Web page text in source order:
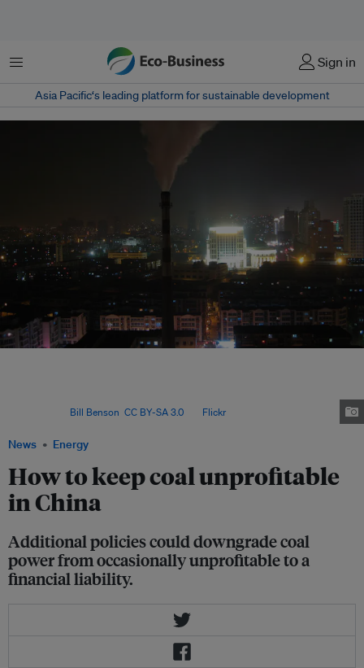
Menu Sign in
Asia Pacific‘s leading platform for sustainable development
News Energy
How to keep coal unprofitable
in China
Additional policies could downgrade coal
power from occasionally unprofitable to a
financial liability.
Bill Benson CC BY-SA 3.0, via Flickr.